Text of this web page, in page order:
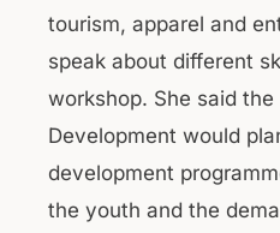
tourism, apparel and
speak about different
workshop. She said
Development would
development
the youth and the